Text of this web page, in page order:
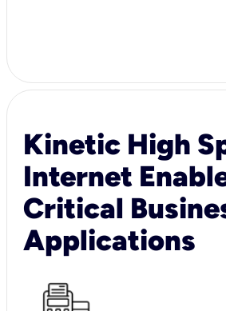
Kinetic High
Internet
Critical
Applications